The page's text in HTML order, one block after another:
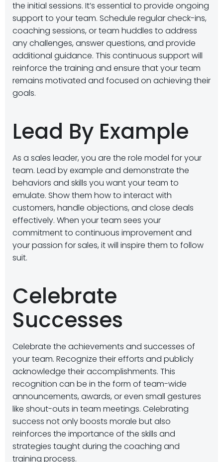
the initial sessions. It’s essential to provide ongoing
support to your team. Schedule regular check-ins,
coaching sessions, or team huddles to address
any challenges, answer questions, and provide
additional guidance. This continuous support will
reinforce the training and ensure that your team
remains motivated and focused on achieving their
goals.
Lead By Example
As a sales leader, you are the role model for your
team. Lead by example and demonstrate the
behaviors and skills you want your team to
emulate. Show them how to interact with
customers, handle objections, and close deals
effectively. When your team sees your
commitment to continuous improvement and
your passion for sales, it will inspire them to follow
suit.
Celebrate
Successes
Celebrate the achievements and successes of
your team. Recognize their efforts and publicly
acknowledge their accomplishments. This
recognition can be in the form of team-wide
announcements, awards, or even small gestures
like shout-outs in team meetings. Celebrating
success not only boosts morale but also
reinforces the importance of the skills and
strategies taught during the coaching and
training process.